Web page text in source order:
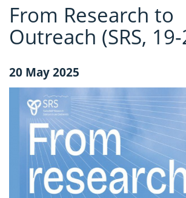
From Research to
Outreach (SRS,
20 May 2025